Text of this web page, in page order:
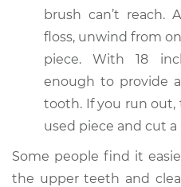
brush can’t reach.
floss, unwind from
piece. With 18
enough to provide
tooth. If you run out,
used piece and cut a
Some people find it
the upper teeth and